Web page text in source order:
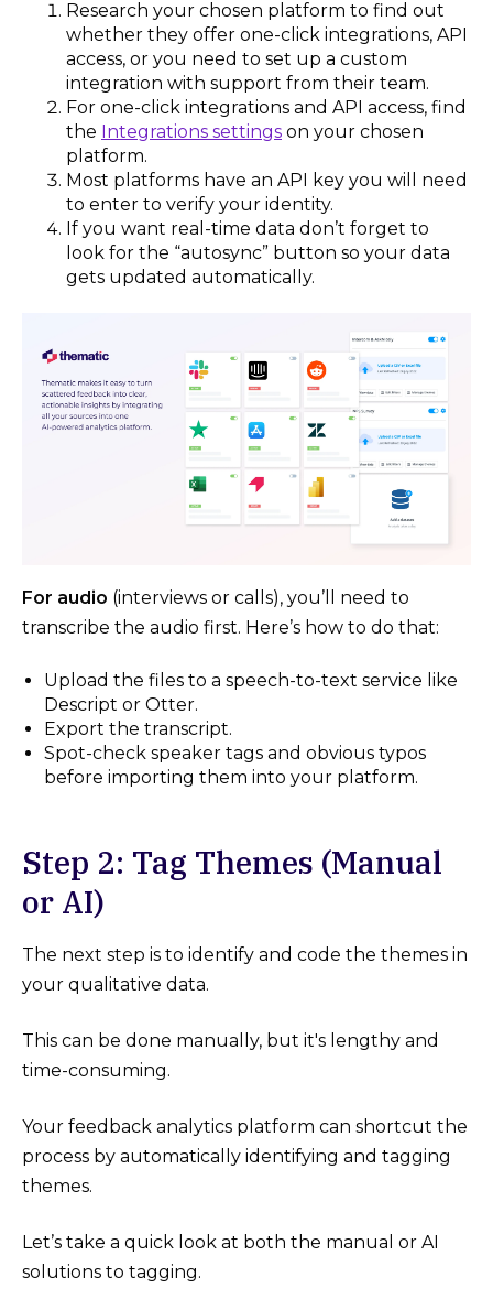
Research your chosen platform to find out
whether they offer one-click integrations, API
access, or you need to set up a custom
integration with support from their team.
For one-click integrations and API access, find
the Integrations settings on your chosen
platform.
Most platforms have an API key you will need
to enter to verify your identity.
If you want real-time data don’t forget to
look for the “autosync” button so your data
gets updated automatically.
For audio (interviews or calls), you’ll need to
transcribe the audio first. Here’s how to do that:
Upload the files to a speech-to-text service like
Descript or Otter.
Export the transcript.
Spot-check speaker tags and obvious typos
before importing them into your platform.
Step 2: Tag Themes (Manual
or AI)
The next step is to identify and code the themes in
your qualitative data.
This can be done manually, but it's lengthy and
time-consuming.
Your feedback analytics platform can shortcut the
process by automatically identifying and tagging
themes.
Let’s take a quick look at both the manual or AI
solutions to tagging.